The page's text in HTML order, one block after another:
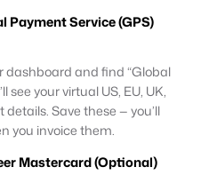
Payment Service (GPS)
dashboard and find “Global
see your virtual US, EU, UK,
Save these — you’ll
you invoice them.
Mastercard (Optional)